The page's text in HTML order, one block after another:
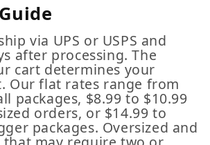
via UPS or USPS and
after processing. The
cart determines your
Our flat rates range from
packages, $8.99 to $10.99
orders, or $14.99 to
packages. Oversized and